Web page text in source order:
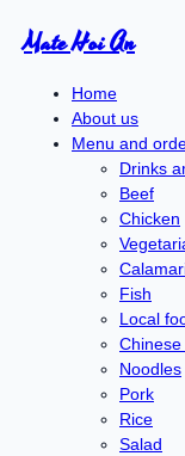
Mate Hoi An
Home
About us
Menu and
Drinks
Beef
Chicken
Fish
Local
Chinese
Noodles
Pork
Rice
Salad